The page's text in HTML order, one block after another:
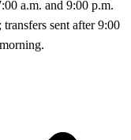
a.m. and 9:00 p.m.
sent after 9:00